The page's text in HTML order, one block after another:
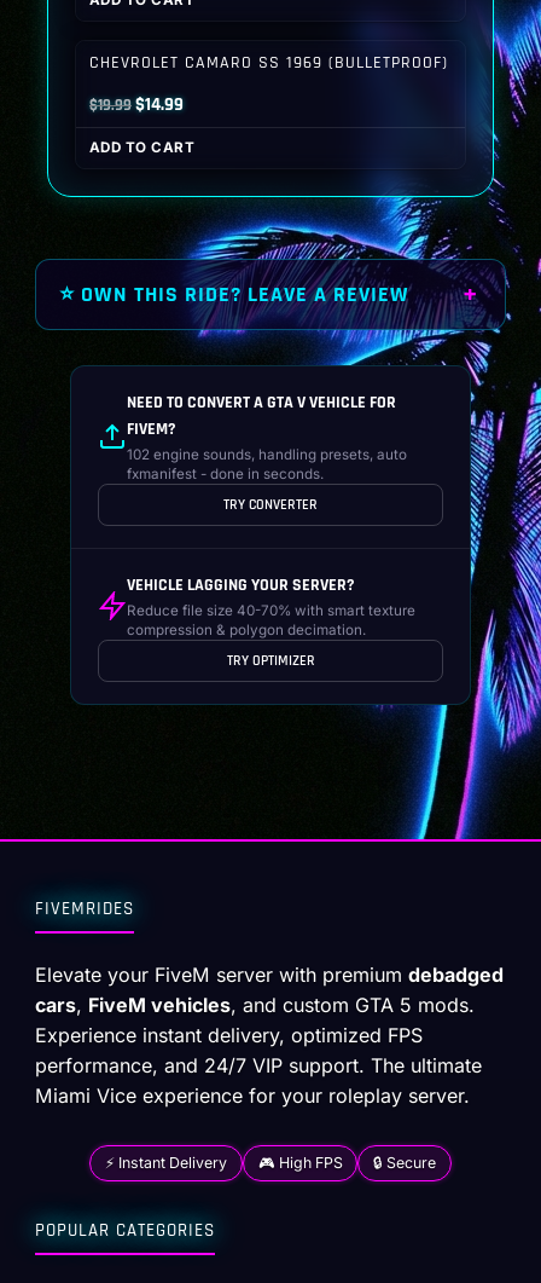
was:
is:
CHEVROLET CAMARO SS 1969 (BULLETPROOF)
$19.99Original
price
was:
$14.99Current
price
is:
ADD TO CART
⭐ OWN THIS RIDE? LEAVE A REVIEW
NEED TO CONVERT A GTA V VEHICLE FOR
FIVEM?
102 engine sounds, handling presets, auto
fxmanifest - done in seconds.
TRY CONVERTER
VEHICLE LAGGING YOUR SERVER?
Reduce file size 40-70% with smart texture
compression & polygon decimation.
TRY OPTIMIZER
FIVEMRIDES
Elevate your FiveM server with premiumdebadged
cars, FiveM vehicles, and custom GTA 5 mods.
Experience instant delivery, optimized FPS
performance, and 24/7 VIP support. The ultimate
Miami Vice experience for your roleplay server.
⚡ Instant Delivery 🎮 High FPS 🔒 Secure
POPULAR CATEGORIES